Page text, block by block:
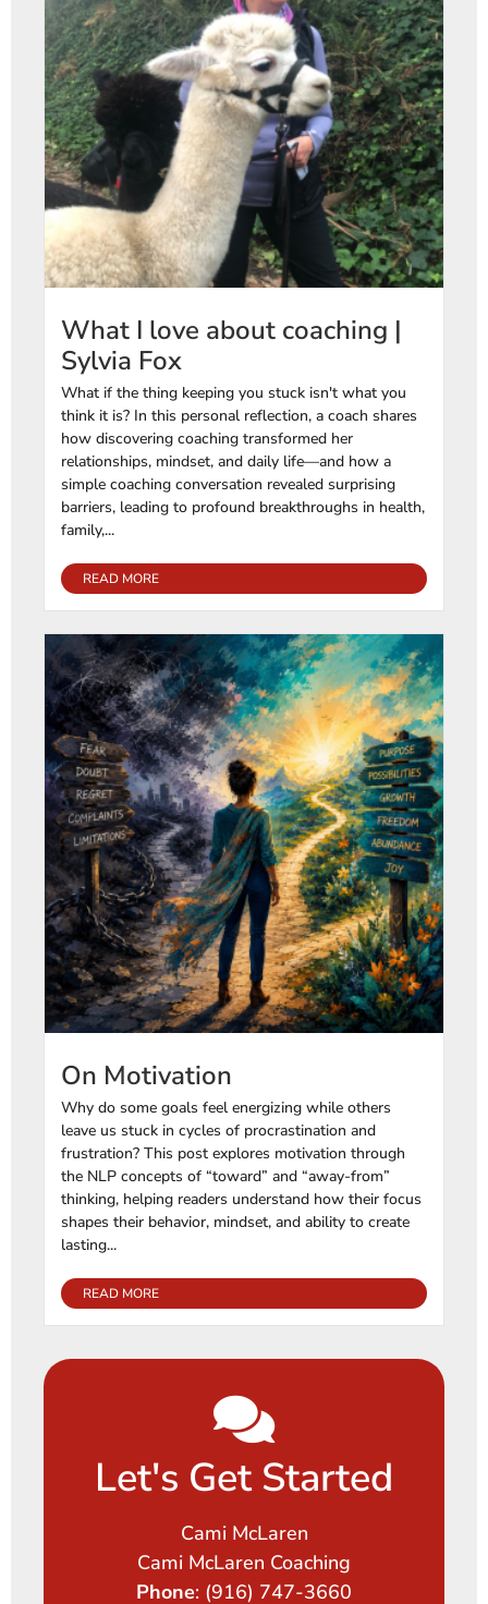
What I love about coaching |
Sylvia Fox
What if the thing keeping you stuck isn't what you
think it is? In this personal reflection, a coach shares
how discovering coaching transformed her
relationships, mindset, and daily life—and how a
simple coaching conversation revealed surprising
barriers, leading to profound breakthroughs in health,
family,...
READ MORE
On Motivation
Why do some goals feel energizing while others
leave us stuck in cycles of procrastination and
frustration? This post explores motivation through
the NLP concepts of “toward” and “away-from”
thinking, helping readers understand how their focus
shapes their behavior, mindset, and ability to create
lasting...
READ MORE
Let's Get Started
Cami McLaren
Cami McLaren Coaching
Phone: (916) 747-3660